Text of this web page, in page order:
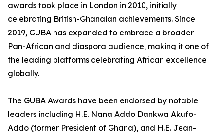
awards took place in London in 2010, initially
celebrating British-Ghanaian achievements. Since
2019, GUBA has expanded to embrace a broader
Pan-African and diaspora audience, making it one of
the leading platforms celebrating African excellence
globally.
The GUBA Awards have been endorsed by notable
leaders including H.E. Nana Addo Dankwa Akufo-
Addo (former President of Ghana), and H.E. Jean-